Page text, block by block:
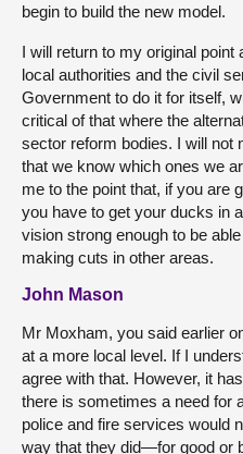
begin to build the new model.
I will return to my original
local authorities and the civil
Government to do it for itself,
critical of that where the
sector reform bodies. I will not
that we know which ones we
me to the point that, if you are
you have to get your ducks in
vision strong enough to be
making cuts in other areas.
John Mason
Mr Moxham, you said earlier
at a more local level. If I
agree with that. However, it
there is sometimes a need for
police and fire services would
way that they did—for good or